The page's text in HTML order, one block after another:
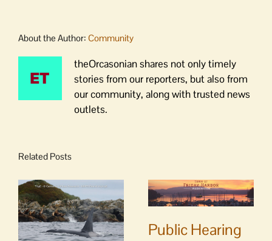
About the Author: Community
theOrcasonian shares not only timely
stories from our reporters, but also from
our community, along with trusted news
outlets.
Related Posts
Public Hearing